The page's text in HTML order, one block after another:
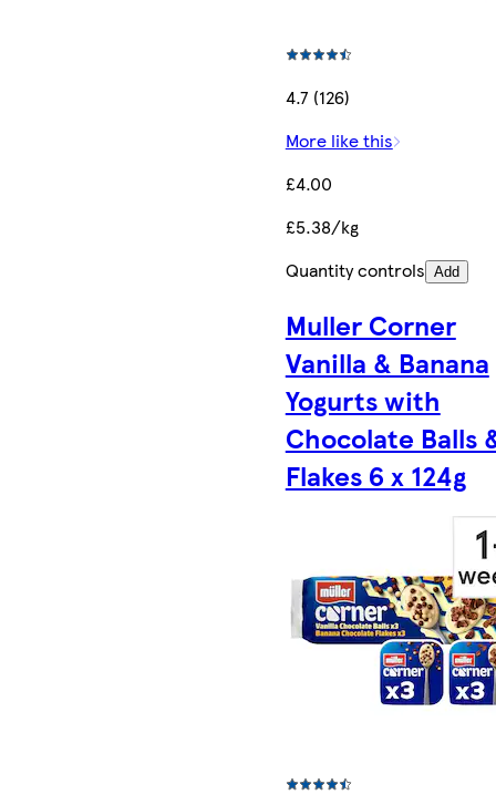
4.7 (126)
More like this
£4.00
£5.38/kg
Quantity controls Add
Muller Corner
Vanilla & Banana
Yogurts with
Chocolate Balls
Flakes 6 x 124g